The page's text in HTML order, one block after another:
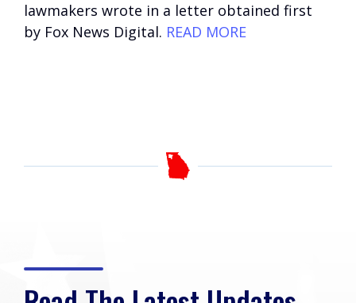
lawmakers wrote in a letter obtained first
by Fox News Digital. READ MORE